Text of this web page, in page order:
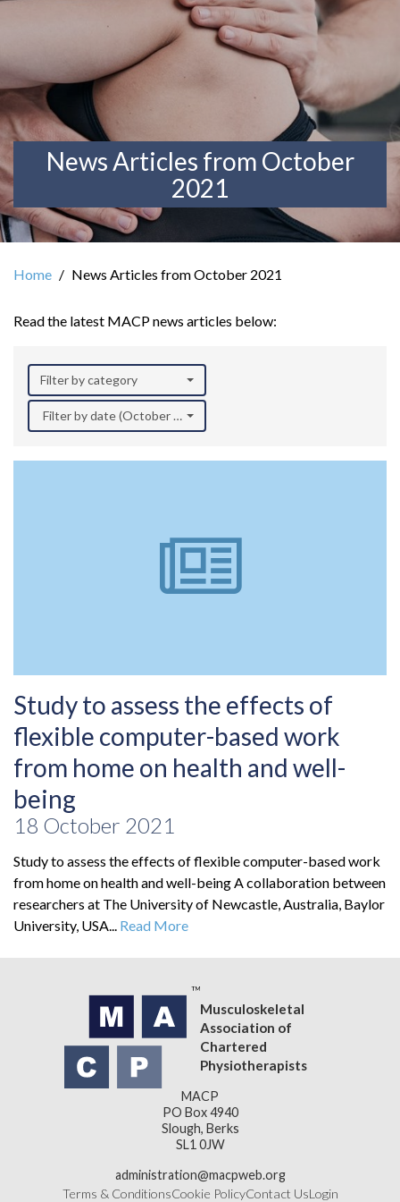
News Articles from October
2021
Home News Articles from October 2021
Read the latest MACP news articles below:
Filter by category
Filter by date (October 2021)
Study to assess the effects of
flexible computer-based work
from home on health and well-
being
18 October 2021
Study to assess the effects of flexible computer-based work
from home on health and well-being A collaboration between
researchers at The University of Newcastle, Australia, Baylor
University, USA... Read More
Musculoskeletal
Association of
Chartered
Physiotherapists
MACP
PO Box 4940
Slough, Berks
SL1 0JW
administration@macpweb.org
Terms & ConditionsCookie PolicyContact UsLogin